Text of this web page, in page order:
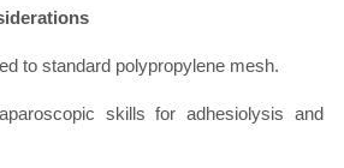
to standard polypropylene mesh.
skills for adhesiolysis and